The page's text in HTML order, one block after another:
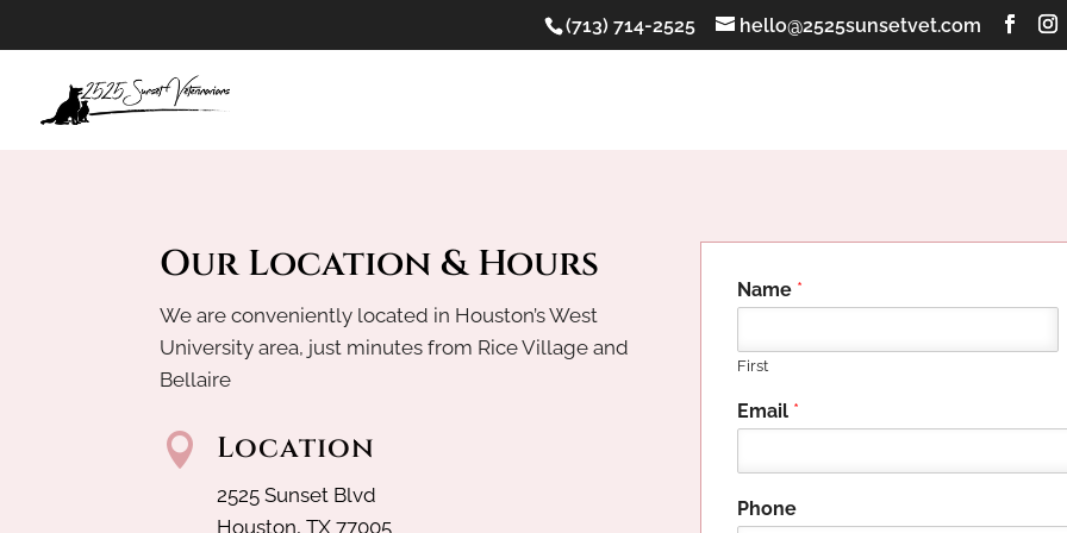
(713) 714-2525 hello@2525sunsetvet.com
Our Location & Hours
We are conveniently located in Houston’s West
University area, just minutes from Rice Village and
Bellaire
 Location
2525 Sunset Blvd
Houston, TX 77005
Name *
First
Email *
h
e
Phone